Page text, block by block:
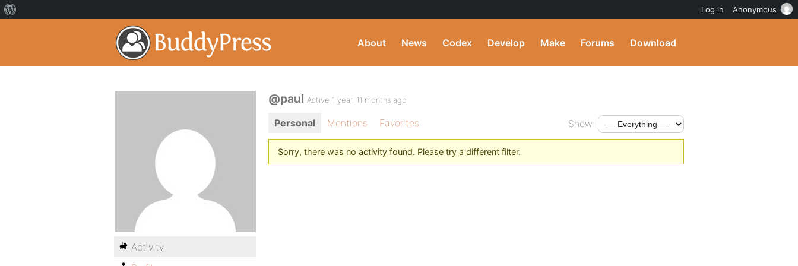
About News Codex Develop Make Forums Download
@paul Active 1 year, 11 months ago
Personal Mentions Favorites Show:
Sorry, there was no activity found. Please try a different filter.
Activity
Log in Anonymous